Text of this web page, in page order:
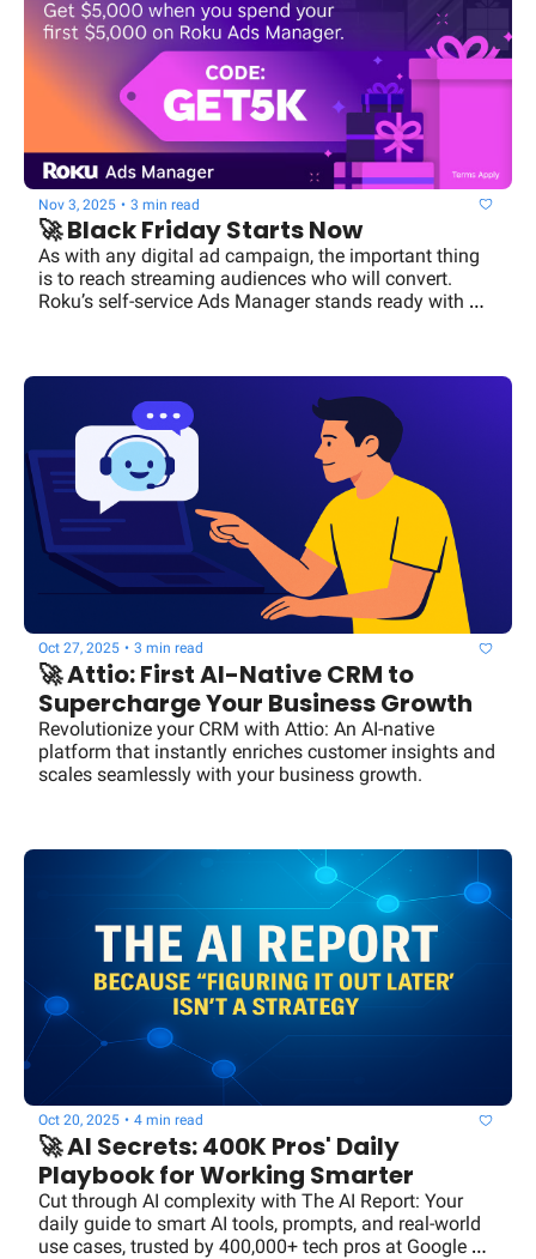
Nov 3, 2025 • 3 min read
🚀 Black Friday Starts Now
As with any digital ad campaign, the important thing
is to reach streaming audiences who will convert.
Roku’s self-service Ads Manager stands ready with
Oct 27, 2025 • 3 min read
🚀 Attio: First AI-Native CRM to
Supercharge Your Business Growth
Revolutionize your CRM with Attio: An AI-native
platform that instantly enriches customer insights and
scales seamlessly with your business growth.
Oct 20, 2025 • 4 min read
🚀 AI Secrets: 400K Pros' Daily
Playbook for Working Smarter
Cut through AI complexity with The AI Report: Your
daily guide to smart AI tools, prompts, and real-world
use cases, trusted by 400,000+ tech pros at Google